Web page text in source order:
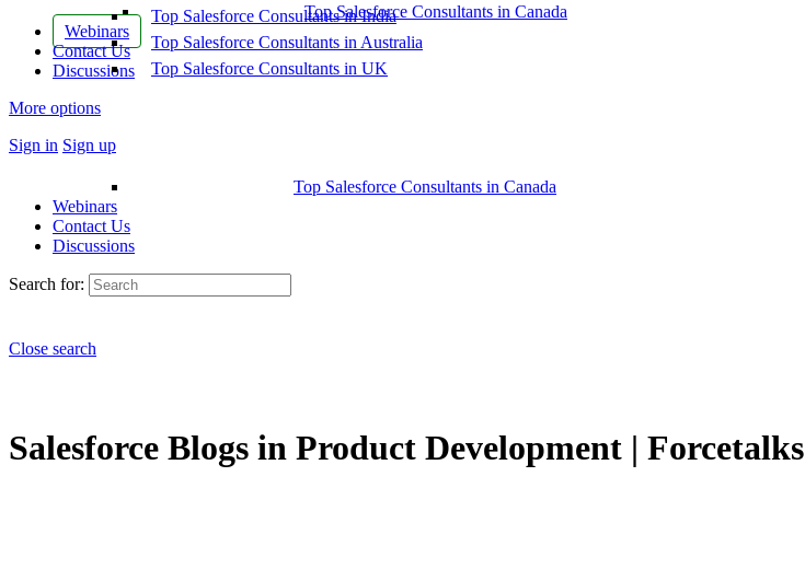
Top Salesforce Consultants in Canada
Webinars
Contact Us
Discussions
More options
Sign in Sign up
Top Salesforce Consultants in India
Top Salesforce Consultants in Australia
Top Salesforce Consultants in UK
Top Salesforce Consultants in Canada
Webinars
Contact Us
Discussions
Search for:
Close search
Salesforce Blogs in Product Development | Forcetalks